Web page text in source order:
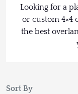
Looking for a
or custom 4×4
the best
Sort By